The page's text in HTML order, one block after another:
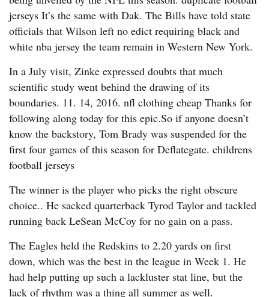
jerseys It’s the same with Dak. The Bills have told state
officials that Wilson left no edict requiring black and
white nba jersey the team remain in Western New York.
In a July visit, Zinke expressed doubts that much
scientific study went behind the drawing of its
boundaries. 11. 14, 2016. nfl clothing cheap Thanks for
following along today for this epic.So if anyone doesn’t
know the backstory, Tom Brady was suspended for the
first four games of this season for Deflategate. childrens
football jerseys
The winner is the player who picks the right obscure
choice.. He sacked quarterback Tyrod Taylor and tackled
running back LeSean McCoy for no gain on a pass.
The Eagles held the Redskins to 2.20 yards on first
down, which was the best in the league in Week 1. He
had help putting up such a lackluster stat line, but the
lack of rhythm was a thing all summer as well.